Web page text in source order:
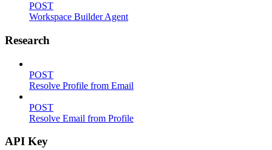
POST
Workspace Builder Agent
Research
POST
Resolve Profile from Email
POST
Resolve Email from Profile
API Key